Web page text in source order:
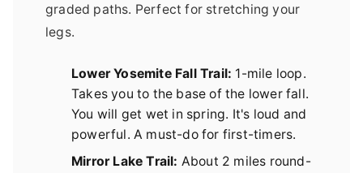
graded paths. Perfect for stretching your
legs.
Lower Yosemite Fall Trail: 1-mile loop.
Takes you to the base of the lower fall.
You will get wet in spring. It's loud and
powerful. A must-do for first-timers.
Mirror Lake Trail: About 2 miles round-